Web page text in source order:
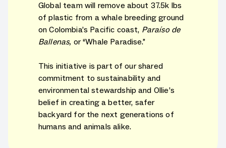
Global team will remove about 37.5k lbs
of plastic from a whale breeding ground
on Colombia’s Pacific coast, Paraíso de
Ballenas, or “Whale Paradise.”
This initiative is part of our shared
commitment to sustainability and
environmental stewardship and Ollie’s
belief in creating a better, safer
backyard for the next generations of
humans and animals alike.